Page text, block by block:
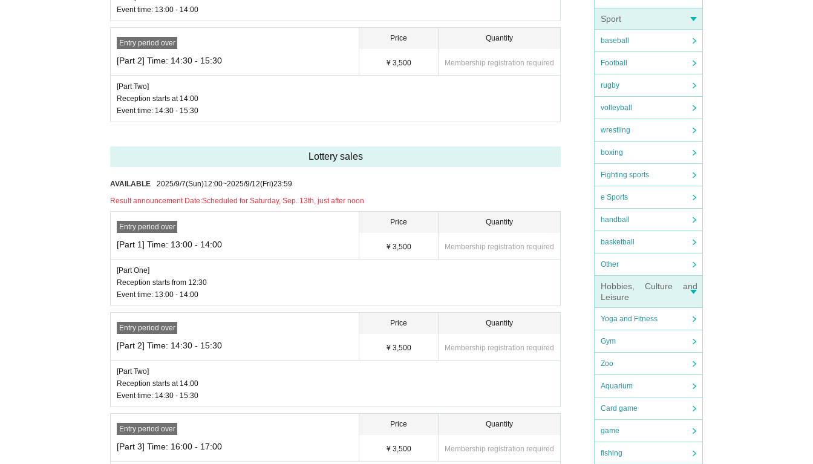
Sport
baseball
Football
rugby
volleyball
wrestling
boxing
Fighting sports
e Sports
handball
basketball
Other
Hobbies, Culture and
Leisure
Yoga and Fitness
Gym
Zoo
Aquarium
Card game
game
fishing
Event time: 13:00 - 14:00
Entry period over
[Part 2] Time: 14:30 - 15:30
Price
¥ 3,500
Quantity
Membership registration required
[Part Two]
Reception starts at 14:00
Event time: 14:30 - 15:30
Lottery sales
AVAILABLE 2025/9/7(Sun)12:00~2025/9/12(Fri)23:59
Result announcement Date:Scheduled for Saturday, Sep. 13th, just after noon
Entry period over
[Part 1] Time: 13:00 - 14:00
Price
¥ 3,500
Quantity
Membership registration required
[Part One]
Reception starts from 12:30
Event time: 13:00 - 14:00
Entry period over
[Part 2] Time: 14:30 - 15:30
Price
¥ 3,500
Quantity
Membership registration required
[Part Two]
Reception starts at 14:00
Event time: 14:30 - 15:30
Entry period over
[Part 3] Time: 16:00 - 17:00
Price
¥ 3,500
Quantity
Membership registration required